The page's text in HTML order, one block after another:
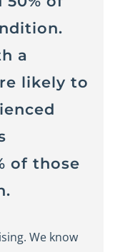
a
likely to
of those
We know